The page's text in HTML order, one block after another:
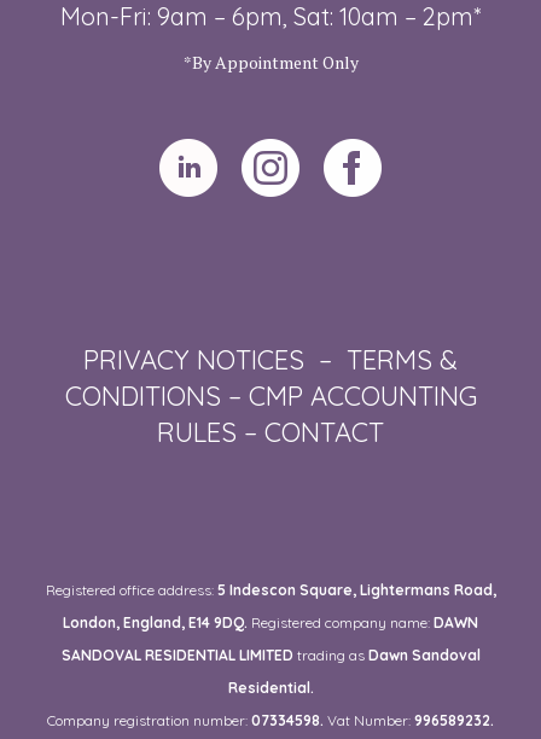
Mon-Fri: 9am – 6pm, Sat: 10am – 2pm*
*By Appointment Only
PRIVACY NOTICES – TERMS &
CONDITIONS – CMP ACCOUNTING
RULES – CONTACT
Registered office address: 5 Indescon Square, Lightermans Road,
London, England, E14 9DQ. Registered company name: DAWN
SANDOVAL RESIDENTIAL LIMITED trading as Dawn Sandoval
Residential.
Company registration number: 07334598. Vat Number: 996589232.